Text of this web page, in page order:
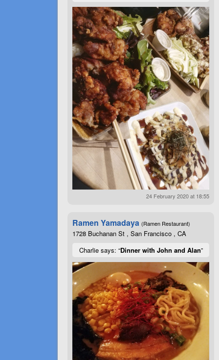
24 February 2020 at 18:55
Ramen Yamadaya (Ramen Restaurant)
1728 Buchanan St , San Francisco , CA
Charlie says: “Dinner with John and Alan”